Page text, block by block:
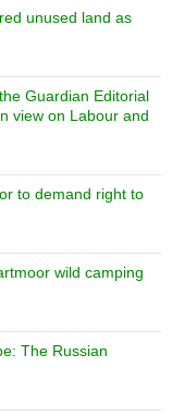
unused land as
Guardian Editorial
view on Labour and
to demand right to
wild camping
The Russian